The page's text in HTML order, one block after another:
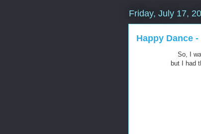
Friday, July 17,
Happy Dance
So, I
but I had